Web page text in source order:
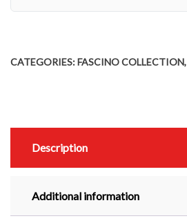
CATEGORIES:FASCINO COLLECTION,
Description
Additional information